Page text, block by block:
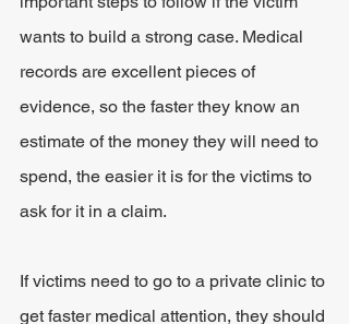
wants to build a strong case. Medical
records are excellent pieces of
evidence, so the faster they know an
estimate of the money they will need to
spend, the easier it is for the victims to
ask for it in a claim.
If victims need to go to a private clinic to
get faster medical attention, they should